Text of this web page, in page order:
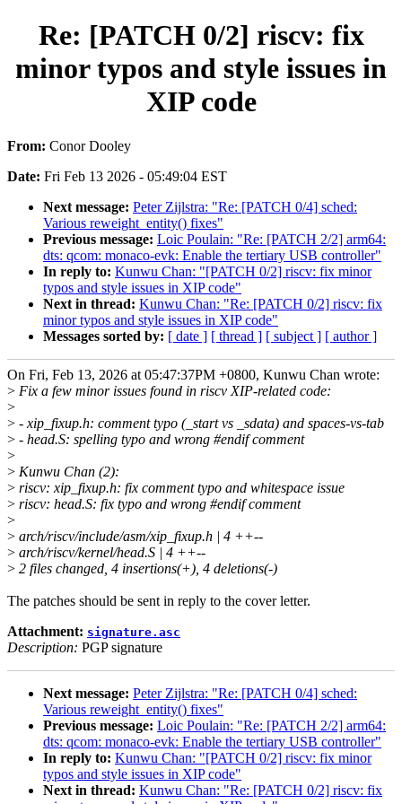
Re: [PATCH 0/2] riscv: fix
minor typos and style issues in
XIP code
From: Conor Dooley
Date: Fri Feb 13 2026 - 05:49:04 EST
Next message: Peter Zijlstra: "Re: [PATCH 0/4] sched:
Various reweight_entity() fixes"
Previous message: Loic Poulain: "Re: [PATCH 2/2] arm64:
dts: qcom: monaco-evk: Enable the tertiary USB controller"
In reply to: Kunwu Chan: "[PATCH 0/2] riscv: fix minor
typos and style issues in XIP code"
Next in thread: Kunwu Chan: "Re: [PATCH 0/2] riscv: fix
minor typos and style issues in XIP code"
Messages sorted by: [ date ] [ thread ] [ subject ] [ author ]
On Fri, Feb 13, 2026 at 05:47:37PM +0800, Kunwu Chan wrote:
> Fix a few minor issues found in riscv XIP-related code:
>
> - xip_fixup.h: comment typo (_start vs _sdata) and spaces-vs-tab
> - head.S: spelling typo and wrong #endif comment
>
> Kunwu Chan (2):
> riscv: xip_fixup.h: fix comment typo and whitespace issue
> riscv: head.S: fix typo and wrong #endif comment
>
> arch/riscv/include/asm/xip_fixup.h | 4 ++--
> arch/riscv/kernel/head.S | 4 ++--
> 2 files changed, 4 insertions(+), 4 deletions(-)
The patches should be sent in reply to the cover letter.
Attachment: signature.asc
Description: PGP signature
Next message: Peter Zijlstra: "Re: [PATCH 0/4] sched:
Various reweight_entity() fixes"
Previous message: Loic Poulain: "Re: [PATCH 2/2] arm64:
dts: qcom: monaco-evk: Enable the tertiary USB controller"
In reply to: Kunwu Chan: "[PATCH 0/2] riscv: fix minor
typos and style issues in XIP code"
Next in thread: Kunwu Chan: "Re: [PATCH 0/2] riscv: fix